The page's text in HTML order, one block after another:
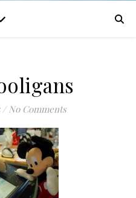
/ No Comments